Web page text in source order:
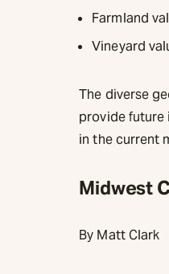
Farmland
Vineyard
The diverse
provide future
in the current
Midwest
By Matt Clark